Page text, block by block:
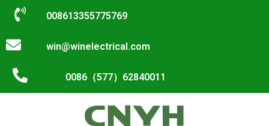
008613355775769
win@winelectrical.com
0086（577）62840011